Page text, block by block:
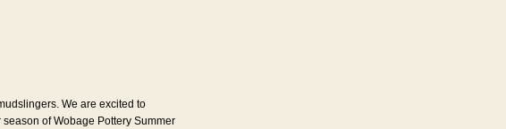
We are excited to
of Wobage Pottery Summer